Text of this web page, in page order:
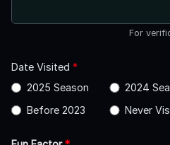
For
Date Visited *
2025 Season
2024
Before 2023
Never